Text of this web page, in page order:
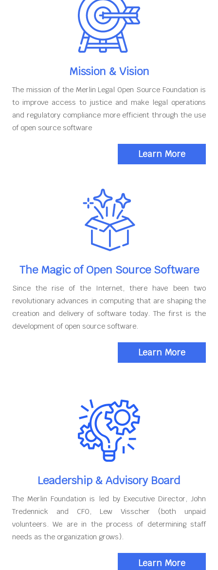
Mission & Vision
The mission of the Merlin Legal Open Source Foundation is
to improve access to justice and make legal operations
and regulatory compliance more efficient through the use
of open source software
Learn More
The Magic of Open Source Software
Since the rise of the Internet, there have been two
revolutionary advances in computing that are shaping the
creation and delivery of software today. The first is the
development of open source software.
Learn More
Leadership & Advisory Board
The Merlin Foundation is led by Executive Director, John
Tredennick and CFO, Lew Visscher (both unpaid
volunteers. We are in the process of determining staff
needs as the organization grows).
Learn More